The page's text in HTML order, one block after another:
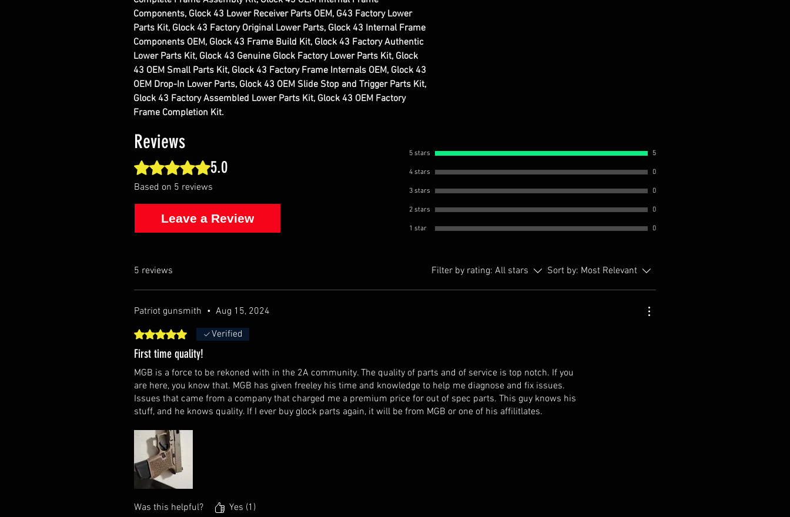
Components, Glock 43 Lower Receiver Parts OEM, G43 Factory Lower
Parts Kit, Glock 43 Factory Original Lower Parts, Glock 43 Internal Frame
Components OEM, Glock 43 Frame Build Kit, Glock 43 Factory Authentic
Lower Parts Kit, Glock 43 Genuine Glock Factory Lower Parts Kit, Glock
43 OEM Small Parts Kit, Glock 43 Factory Frame Internals OEM, Glock 43
OEM Drop-In Lower Parts, Glock 43 OEM Slide Stop and Trigger Parts Kit,
Glock 43 Factory Assembled Lower Parts Kit, Glock 43 OEM Factory
Frame Completion Kit.
Reviews
Rated 5 out of 5 stars.
5.0
Based on 5 reviews
Leave a Review
5 stars 5
4 stars 0
3 stars 0
2 stars 0
1 star 0
5 reviews Filter by rating: All stars Sort by: Most Relevant
Patriot gunsmith • Aug 15, 2024
Rated 5 out of 5 stars.Verified
First time quality!
MGB is a force to be rekoned with in the 2A community. The quality of parts and of service is top notch. If you
are here, you know that. MGB has given freeley his time and knowledge to help me diagnose and fix issues.
Issues that came from a company that charged me a premium price for out of spec parts. This guy knows his
stuff, and he knows quality. If I ever buy glock parts again, it will be from MGB or one of his affilitlates.
Was this helpful? Yes (1)